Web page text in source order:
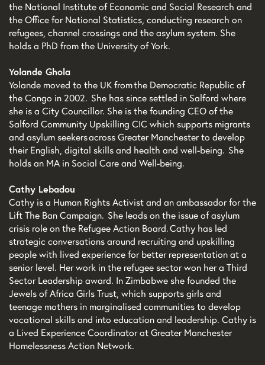
the National Institute of Economic and Social Research and
the Office for National Statistics, conducting research on
refugees, channel crossings and the asylum system. She
holds a PhD from the University of York.
Yolande Ghola
Yolande moved to the UK from the Democratic Republic of
the Congo in 2002. She has since settled in Salford where
she is a City Councillor. She is the founding CEO of the
Salford Community Upskilling CIC which supports migrants
and asylum seekers across Greater Manchester to develop
their English, digital skills and health and well-being. She
holds an MA in Social Care and Well-being.
Cathy Lebadou
Cathy is a Human Rights Activist and an ambassador for the
Lift The Ban Campaign. She leads on the issue of asylum
crisis role on the Refugee Action Board. Cathy has led
strategic conversations around recruiting and upskilling
people with lived experience for better representation at a
senior level. Her work in the refugee sector won her a Third
Sector Leadership award. In Zimbabwe she founded the
Jewels of Africa Girls Trust, which supports girls and
teenage mothers in marginalised communities to develop
vocational skills and into education and leadership. Cathy is
a Lived Experience Coordinator at Greater Manchester
Homelessness Action Network.